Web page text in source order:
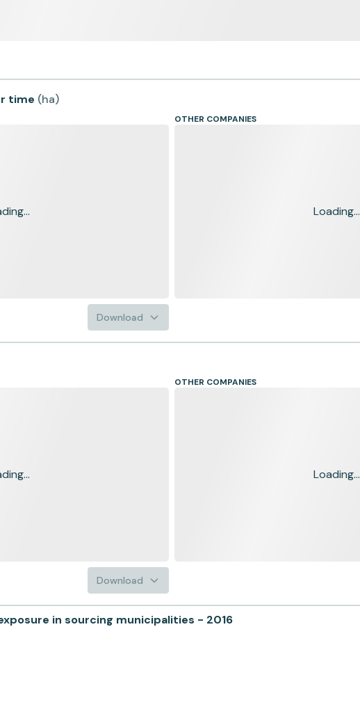
time (ha)
Download
OTHER COMPANIES
Loading...
Download
OTHER COMPANIES
Loading...
in sourcing municipalities - 2016